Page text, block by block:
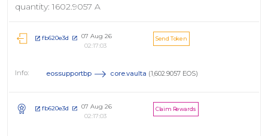
quantity: 1602.9057 A
fb620e3d
07 Aug 26
02:17:03
Send Token
eossupportbp core.vaulta (1,602.9057 EOS)
fb620e3d
07 Aug 26
02:17:03
Claim Rewards